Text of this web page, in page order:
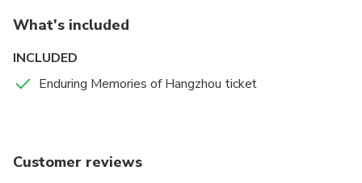
What's included
INCLUDED
Enduring Memories of Hangzhou ticket
Customer reviews